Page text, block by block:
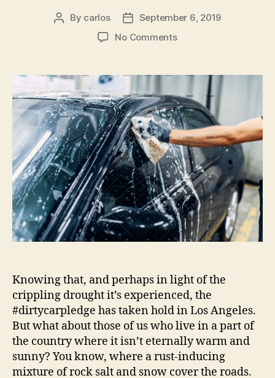
Post
By carlos
Post
date
September 6, 2019
No Commentson
Your
|
Autoblog
Details
Knowing that, and perhaps in light of the
crippling drought it’s experienced, the
#dirtycarpledge has taken hold in Los Angeles.
But what about those of us who live in a part of
the country where it isn’t eternally warm and
sunny? You know, where a rust-inducing
mixture of rock salt and snow cover the roads.